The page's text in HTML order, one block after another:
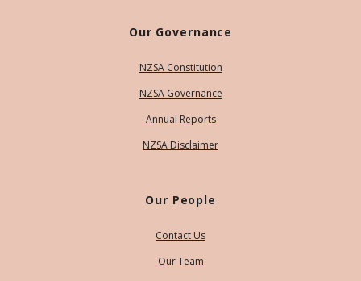
Our Governance
NZSA Constitution
NZSA Governance
Annual Reports
NZSA Disclaimer
Our People
Contact Us
Our Team